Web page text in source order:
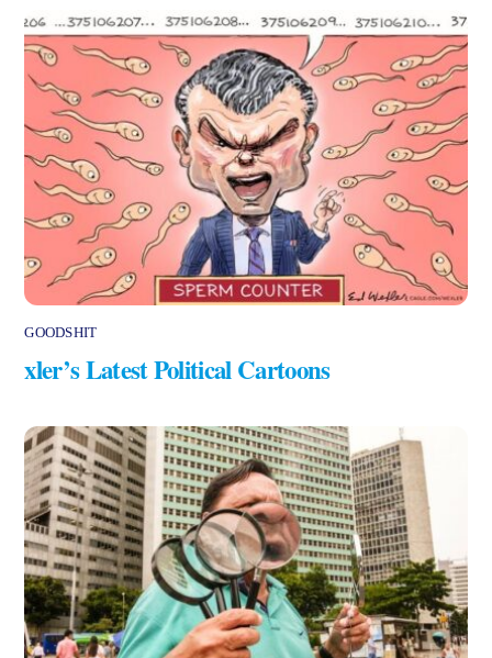
GOODSHIT
xler’s Latest Political Cartoons